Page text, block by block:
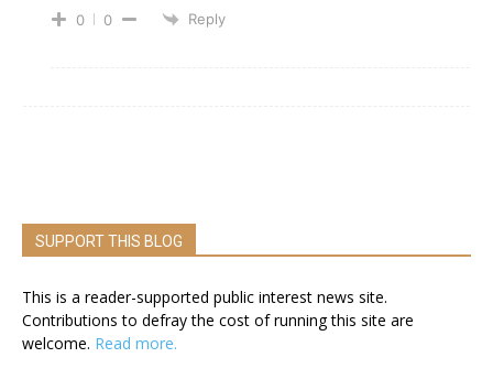
0 0 Reply
SUPPORT THIS BLOG
This is a reader-supported public interest news site.
Contributions to defray the cost of running this site are
welcome. Read more.